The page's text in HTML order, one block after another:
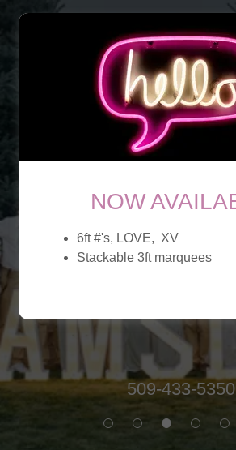
509-433-5350
NOW
6ft #'s, LOVE, XV
Stackable 3ft marquees